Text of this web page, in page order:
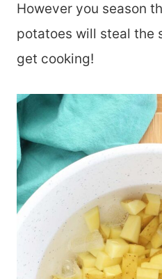
However you season
potatoes will steal the
get cooking!